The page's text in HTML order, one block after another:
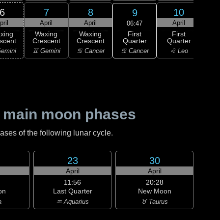
6 7
April
Waxing
Crescent
♊ Gemini
8
April
Waxing
Crescent
♋ Cancer
9
06:47
First
Quarter
♋ Cancer
10
April
First
Quarter
♌ Leo
moon phases
of the following lunar cycle.
23
April
11:56
Last Quarter
♒ Aquarius
30
April
20:28
New Moon
♉ Taurus